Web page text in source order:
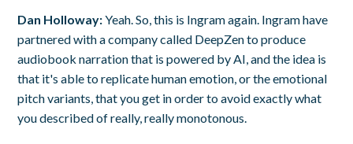
Dan Holloway:Yeah. So, this is Ingram again. Ingram have
partnered with a company called DeepZen to produce
audiobook narration that is powered by AI, and the idea is
that it's able to replicate human emotion, or the emotional
pitch variants, that you get in order to avoid exactly what
you described of really, really monotonous.